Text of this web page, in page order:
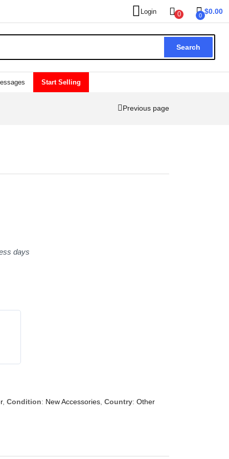
Login 0 0 $0.00
Search
Start Selling
Previous page
days
, Condition: New Accessories Country: Other